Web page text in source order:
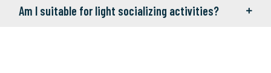
Am I suitable for light socializing activities?